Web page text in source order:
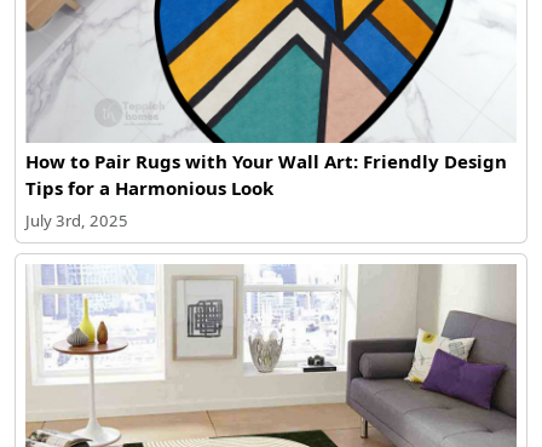
How to Pair Rugs with Your Wall Art: Friendly Design
Tips for a Harmonious Look
July 3rd, 2025